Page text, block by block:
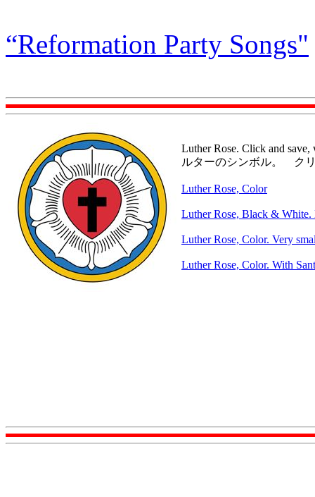
“Reformation Party Songs"
Luther Rose. Click and
ルターのシンボル。 ク
Luther Rose, Color
Luther Rose, Black & White.
Luther Rose, Color. Very
Luther Rose, Color. With